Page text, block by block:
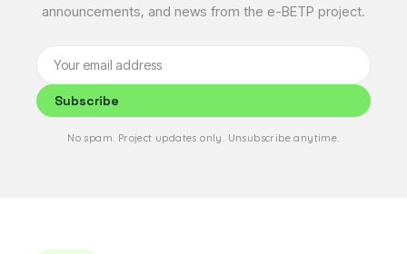
announcements, and news from the e-BETP project.
Subscribe
No spam. Project updates only. Unsubscribe anytime.